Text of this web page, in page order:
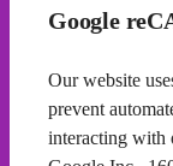
Google
Our website
prevent
interacting with